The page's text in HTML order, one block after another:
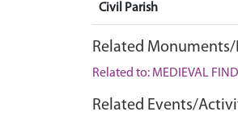
Civil Parish
Related
Related to: MEDIEVAL
Related Events/